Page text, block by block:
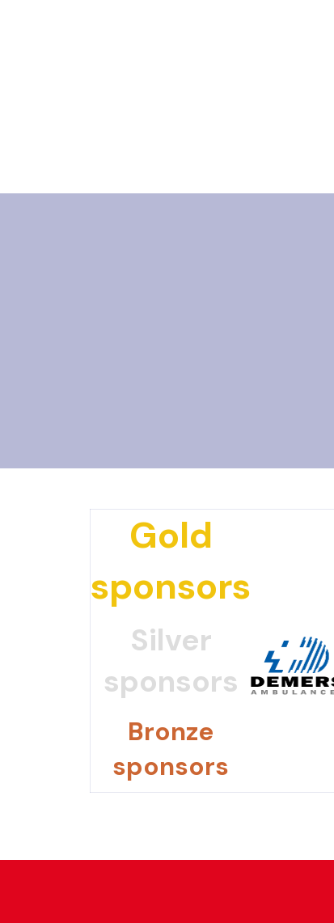
Gold
sponsors
Silver
sponsors
Bronze
sponsors